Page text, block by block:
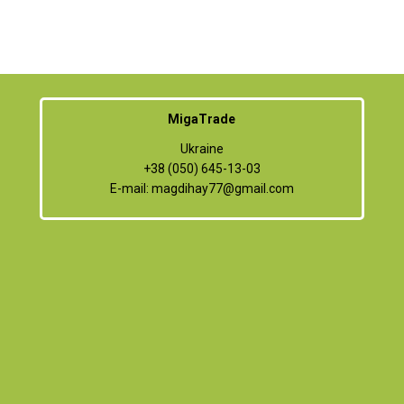
MigaTrade
Ukraine
+38 (050) 645-13-03
E-mail: magdihay77@gmail.com